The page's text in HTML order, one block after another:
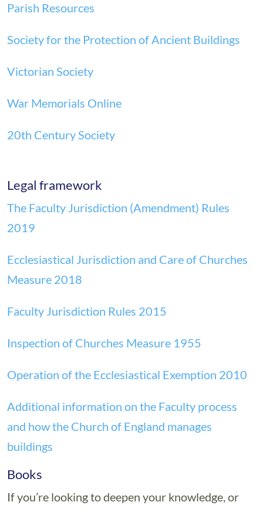
Parish Resources
Society for the Protection of Ancient Buildings
Victorian Society
War Memorials Online
20th Century Society
Legal framework
The Faculty Jurisdiction (Amendment) Rules
2019
Ecclesiastical Jurisdiction and Care of Churches
Measure 2018
Faculty Jurisdiction Rules 2015
Inspection of Churches Measure 1955
Operation of the Ecclesiastical Exemption 2010
Additional information on the Faculty process
and how the Church of England manages
buildings
Books
If you’re looking to deepen your knowledge, or